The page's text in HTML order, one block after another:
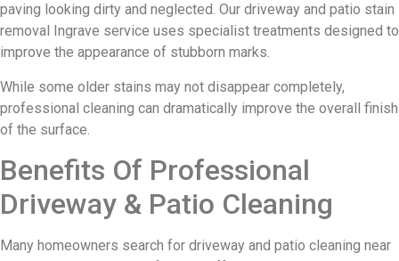
paving looking dirty and neglected. Our driveway and patio stain
removal Ingrave service uses specialist treatments designed to
improve the appearance of stubborn marks.
While some older stains may not disappear completely,
professional cleaning can dramatically improve the overall finish
of the surface.
Benefits Of Professional
Driveway & Patio Cleaning
Many homeowners search for driveway and patio cleaning near